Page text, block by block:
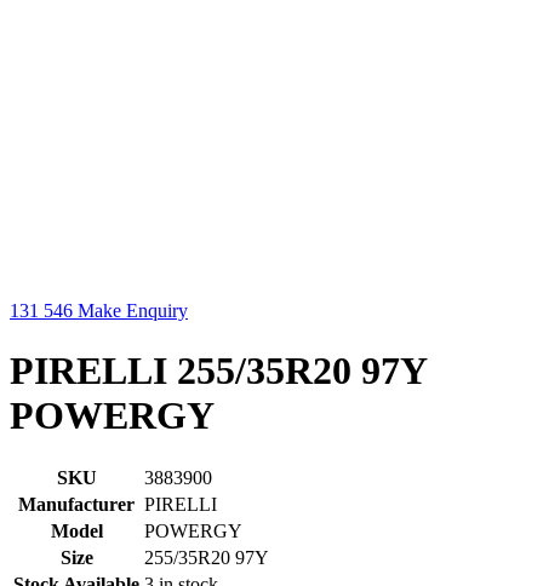
131 546 Make Enquiry
PIRELLI 255/35R20 97Y
POWERGY
SKU
3883900
Manufacturer PIRELLI
Model
POWERGY
Size
255/35R20 97Y